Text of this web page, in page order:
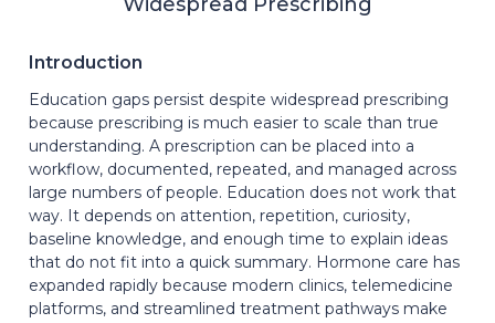
Introduction
Education gaps persist despite widespread prescribing
because prescribing is much easier to scale than true
understanding. A prescription can be placed into a
workflow, documented, repeated, and managed across
large numbers of people. Education does not work that
way. It depends on attention, repetition, curiosity,
baseline knowledge, and enough time to explain ideas
that do not fit into a quick summary. Hormone care has
expanded rapidly because modern clinics, telemedicine
platforms, and streamlined treatment pathways make